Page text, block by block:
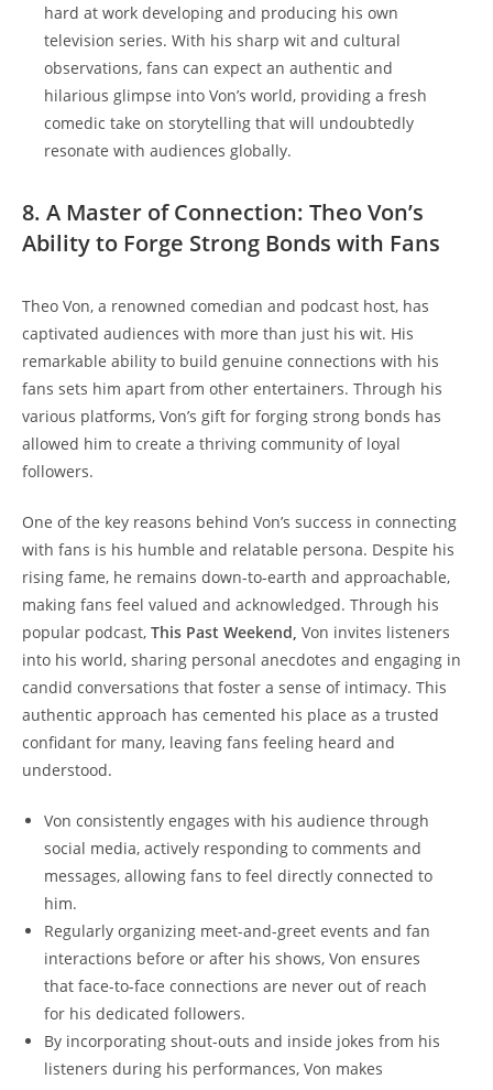
‍hard ​at work developing⁣ and producing his own
television series. With his sharp wit and cultural‍
observations, fans can⁢ expect an authentic and
hilarious ​glimpse into⁣ Von’s‍ world, providing a fresh
comedic ‌take on ​storytelling ​that will undoubtedly
resonate with audiences globally.
8. A Master of⁣ Connection: Theo Von’s
⁣Ability to Forge​ Strong⁢ Bonds ​with Fans
Theo Von, ‍a renowned comedian and podcast ⁣host, ‍has
captivated audiences with more than⁢ just his wit.‌ His
remarkable ability⁢ to build genuine connections ​with ​his
fans ​sets him apart⁢ from other​ entertainers. ​Through his
various platforms, Von’s⁣ gift for forging strong bonds⁤ has
⁣allowed him to create a‍ thriving ⁢community of loyal⁣
followers.
One ⁢of the key reasons​ behind Von’s success in connecting
with ‍fans is his⁣ humble and ‍relatable persona. Despite ​his
rising fame, he remains down-to-earth and⁢ approachable,
making fans‌ feel valued and ⁣acknowledged. ‌Through ⁤his
popular podcast, This‌ Past Weekend, Von invites listeners
into his ⁢world, sharing personal anecdotes⁣ and‍ engaging in
candid conversations‌ that foster a sense⁢ of intimacy. This
authentic ⁤approach has cemented his place ⁢as a trusted
‌confidant⁤ for ‍many, ‌leaving ‍fans⁤ feeling⁢ heard and
understood.
Von consistently engages with his audience through
social ⁤media, actively responding to‍ comments ‍and
messages, allowing fans to feel directly connected ‌to ​
him.
Regularly organizing meet-and-greet events ‌and fan
interactions⁢ before or after his shows, Von ensures
that face-to-face connections are never out ⁢of reach‍
for his dedicated ⁢followers.
By incorporating shout-outs and inside⁤ jokes from his
listeners during ​his performances, Von makes‍